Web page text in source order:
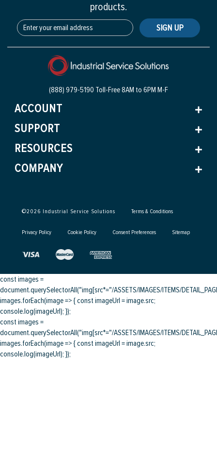
products.
SIGN UP
(888) 979-5190 Toll-Free8AM to 6PM M-F
ACCOUNT
SUPPORT
RESOURCES
COMPANY
©2026 Industrial Service Solutions Terms & Conditions
Privacy Policy Cookie Policy Consent Preferences Sitemap
const images =
document.querySelectorAll("img[src*="/ASSETS/IMAGES/ITEMS/
images.forEach(image => { const imageUrl = image.src;
console.log(imageUrl); });
const images =
document.querySelectorAll("img[src*="/ASSETS/IMAGES/ITEMS/
images.forEach(image => { const imageUrl = image.src;
console.log(imageUrl); });